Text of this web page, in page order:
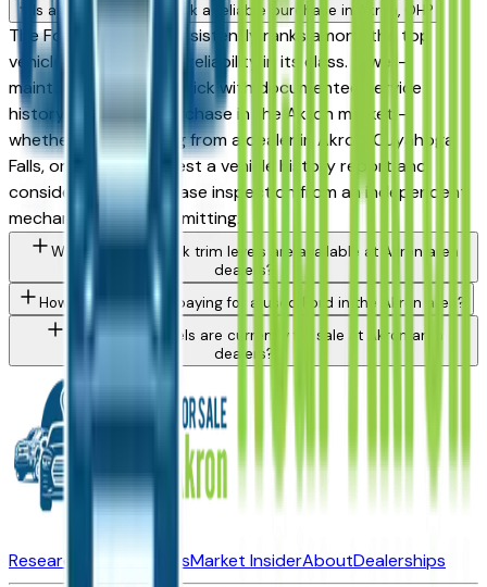
Is a used Ford Maverick a reliable purchase in Akron, OH?
The Ford Maverick consistently ranks among the top
vehicles for long-term reliability in its class. A well-
maintained used Maverick with documented service
history is a strong purchase in the Akron market —
whether you're buying from a dealer in Akron, Cuyahoga
Falls, or Medina. Request a vehicle history report and
consider a pre-purchase inspection from an independent
mechanic before committing.
What Ford Maverick trim levels are available at Akron area
dealers?
How do I avoid overpaying for a used Ford in the Akron area?
What Ford models are currently for sale at Akron area
dealers?
Research New VehiclesMarket InsiderAboutDealerships